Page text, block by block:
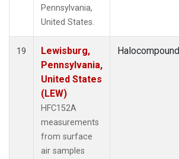
Pennsylvania,
United States.
19
Lewisburg,
Pennsylvania,
United States
(LEW)
HFC152A
measurements
from surface
air samples